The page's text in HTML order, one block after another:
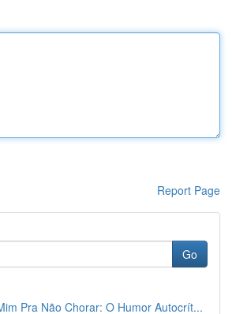
Report Page
Go
Pra Não Chorar: O Humor Autocrít...